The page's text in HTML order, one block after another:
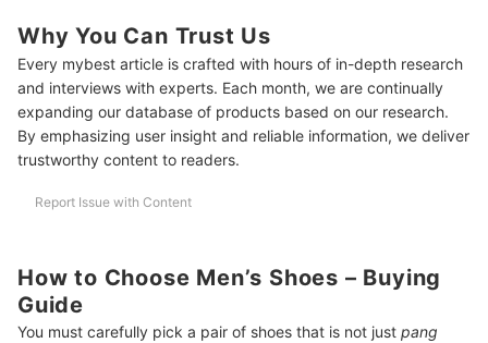
More Men’s Footwear to Use in Different Activities
Summary
Why You Can Trust Us
Every mybest article is crafted with hours of in-depth research
and interviews with experts. Each month, we are continually
expanding our database of products based on our research.
By emphasizing user insight and reliable information, we deliver
trustworthy content to readers.
Report Issue with Content
How to Choose Men’s Shoes – Buying
Guide
You must carefully pick a pair of shoes that is not just pang